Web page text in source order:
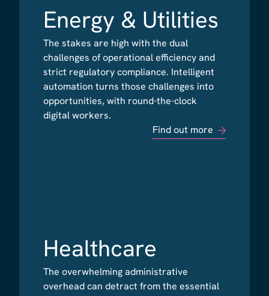
Energy & Utilities
The stakes are high with the dual
challenges of operational efficiency and
strict regulatory compliance. Intelligent
automation turns those challenges into
opportunities, with round-the-clock
digital workers.
Find out more
Energy & Utilities
The stakes are high with the dual
challenges of operational efficiency and
strict regulatory compliance. Intelligent
automation turns those challenges into
opportunities, with round-the-clock
digital workers.
Find out more
Healthcare
The overwhelming administrative
overhead can detract from the essential
Healthcare
The overwhelming administrative
overhead can detract from the essential